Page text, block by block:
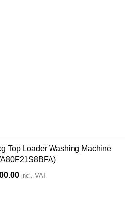
Top Loader Washing Machine
incl. VAT